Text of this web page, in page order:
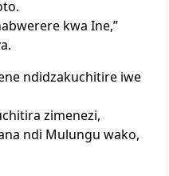
kwa Ine,”
ndidzakuchitire iwe
zimenezi,
ndi Mulungu wako,